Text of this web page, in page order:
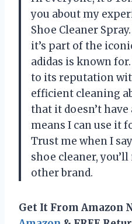
you about my
Shoe Cleaner
it’s part of the
adidas is known
to its reputation
efficient cleaning
that it doesn’t
means I can use it
Trust me when I
shoe cleaner,
other brand.
Get It From Amazon